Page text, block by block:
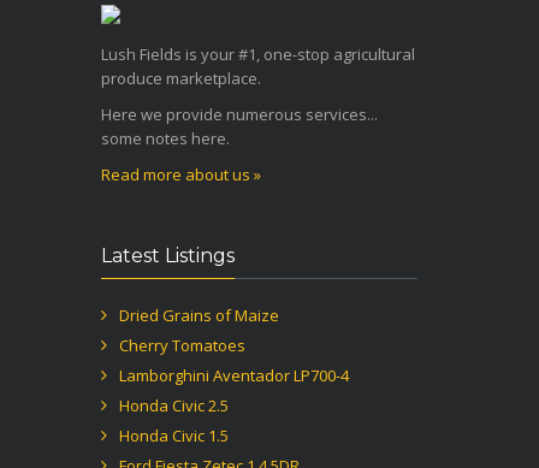
Lush Fields is your #1, one-stop agricultural
produce marketplace.
Here we provide numerous services...
some notes here.
Read more about us »
Latest Listings
Dried Grains of Maize
Cherry Tomatoes
Lamborghini Aventador LP700-4
Honda Civic 2.5
Honda Civic 1.5